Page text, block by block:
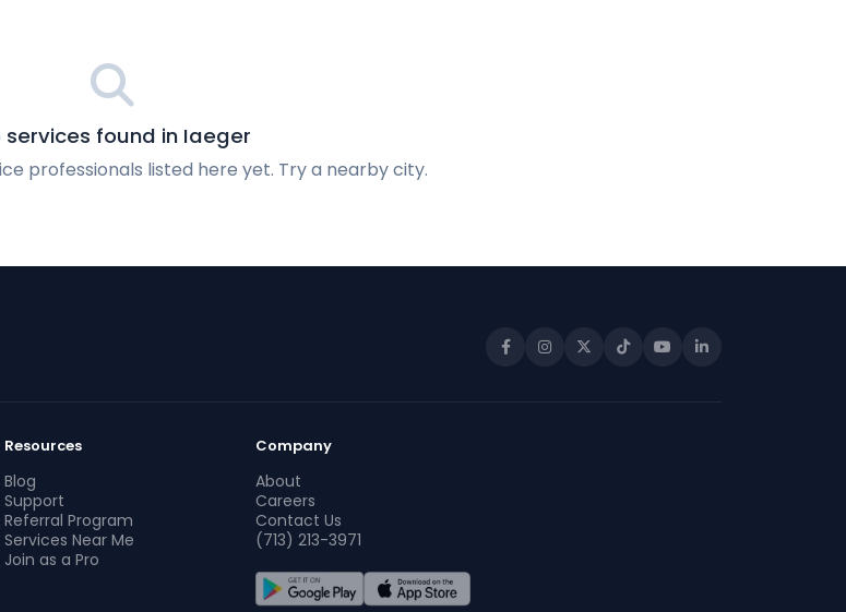
services found in Iaeger
professionals listed here yet. Try a nearby city.
Resources
Blog
Support
Referral Program
Services Near Me
Join as a Pro
Company
About
Careers
Contact Us
(713) 213-3971